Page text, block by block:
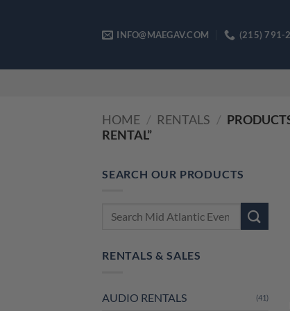
INFO@MAEGAV.COM (215) 791-
HOME / RENTALS /
RENTAL”
SEARCH OUR PRODUCTS
Search
RENTALS & SALES
AUDIO RENTALS (41)